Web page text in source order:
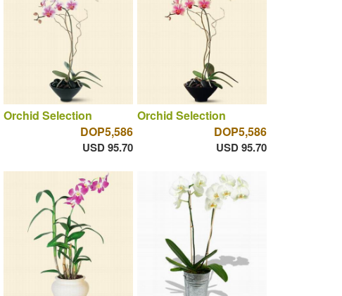
Orchid Selection
DOP5,586
USD 95.70
Orchid Selection
DOP5,586
USD 95.70